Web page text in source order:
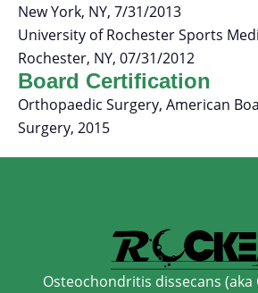
New York, NY, 7/31/2013
University of Rochester Sports
Rochester, NY, 07/31/2012
Board Certification
Orthopaedic Surgery, American
Surgery, 2015
Osteochondritis dissecans (aka